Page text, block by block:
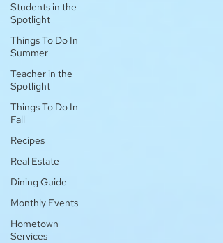
Students in the
Spotlight
Things To Do In
Summer
Teacher in the
Spotlight
Things To Do In
Fall
Recipes
Real Estate
Dining Guide
Monthly Events
Hometown
Services